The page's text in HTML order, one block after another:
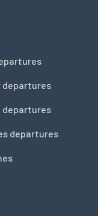
departures
departures
departures